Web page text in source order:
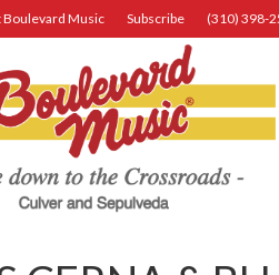
Boulevard Music Subscribe (310) 398-